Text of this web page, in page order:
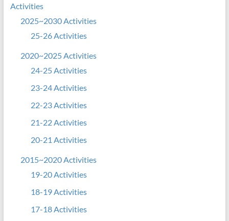
Activities
2025~2030 Activities
25-26 Activities
2020~2025 Activities
24-25 Activities
23-24 Activities
22-23 Activities
21-22 Activities
20-21 Activities
2015~2020 Activities
19-20 Activities
18-19 Activities
17-18 Activities